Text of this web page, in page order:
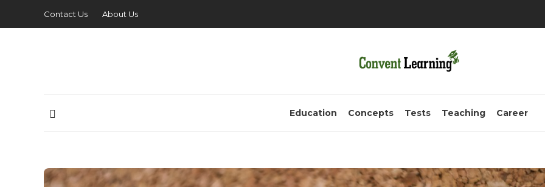
Contact Us About Us
Education Concepts Tests Teaching Career